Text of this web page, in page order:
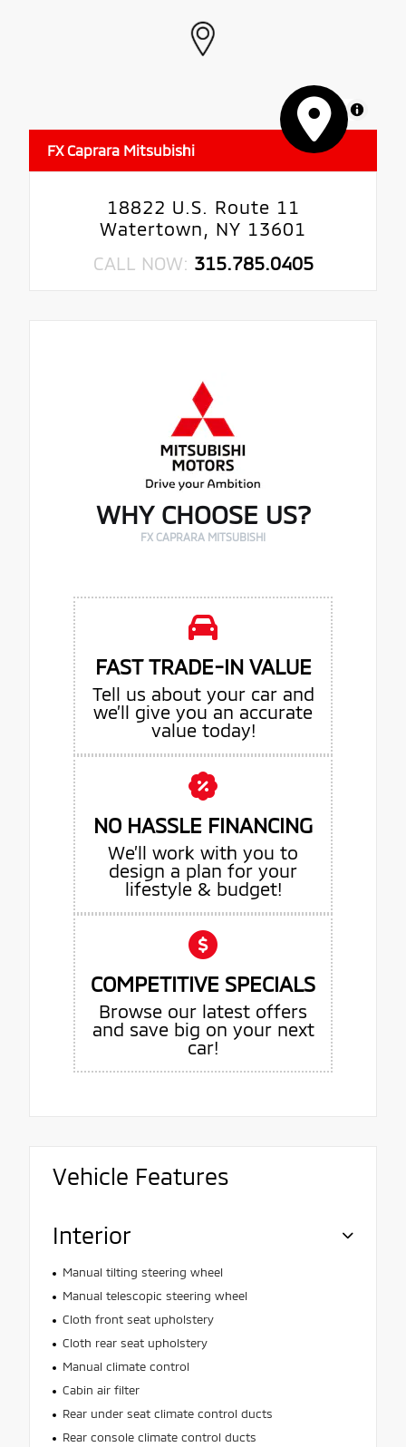
MapLibre
FX Caprara Mitsubishi
18822 U.S. Route 11
Watertown, NY 13601
CALL NOW: 315.785.0405
WHY CHOOSE US?
FX CAPRARA MITSUBISHI
FAST TRADE-IN VALUE
Tell us about your car and
we’ll give you an accurate
value today!
NO HASSLE FINANCING
We’ll work with you to
design a plan for your
lifestyle & budget!
COMPETITIVE SPECIALS
Browse our latest offers
and save big on your next
car!
Vehicle Features
Interior
Manual tilting steering wheel
Manual telescopic steering wheel
Cloth front seat upholstery
Cloth rear seat upholstery
Manual climate control
Cabin air filter
Rear under seat climate control ducts
Rear console climate control ducts